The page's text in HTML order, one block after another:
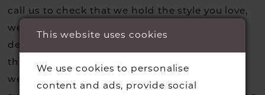
call us to check that we hold the style you love,
we can also request sample gowns from our
designers if we do not stock one of their styles
that you may have seen on the designers
website, that is called a sample loan and if it is
This website uses cookies
We use cookies to personalise
content and ads, provide social